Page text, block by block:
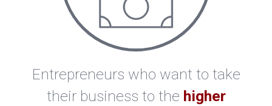
Entrepreneurs who want to take
their business to the higher